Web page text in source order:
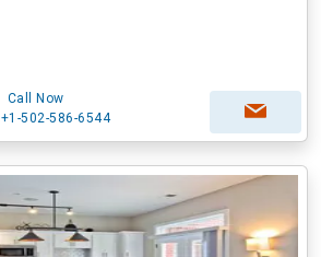
Call Now
+1-502-586-6544